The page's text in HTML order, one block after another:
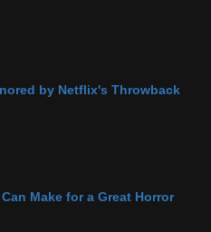
by Netflix's Throwback
Make for a Great Horror